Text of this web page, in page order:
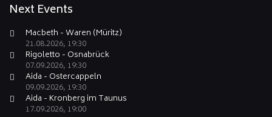
Next Events
Macbeth - Waren (Müritz)
21.08.2026, 19:30
Rigoletto - Osnabrück
07.09.2026, 19:30
Aida - Ostercappeln
09.09.2026, 19:30
Aida - Kronberg im Taunus
17.09.2026, 19:00